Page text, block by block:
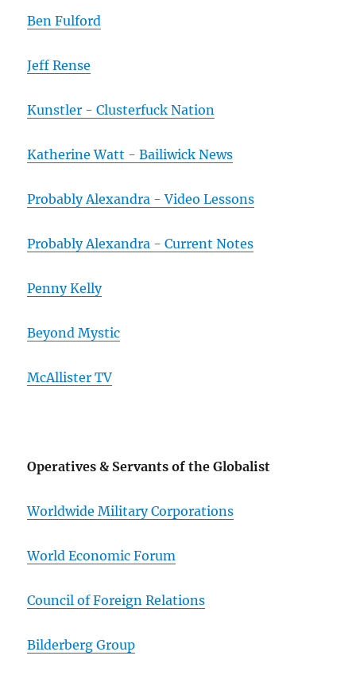
Ben Fulford
Jeff Rense
Kunstler - Clusterfuck Nation
Katherine Watt - Bailiwick News
Probably Alexandra - Video Lessons
Probably Alexandra - Current Notes
Penny Kelly
Beyond Mystic
McAllister TV
Operatives & Servants of the Globalist
Worldwide Military Corporations
World Economic Forum
Council of Foreign Relations
Bilderberg Group